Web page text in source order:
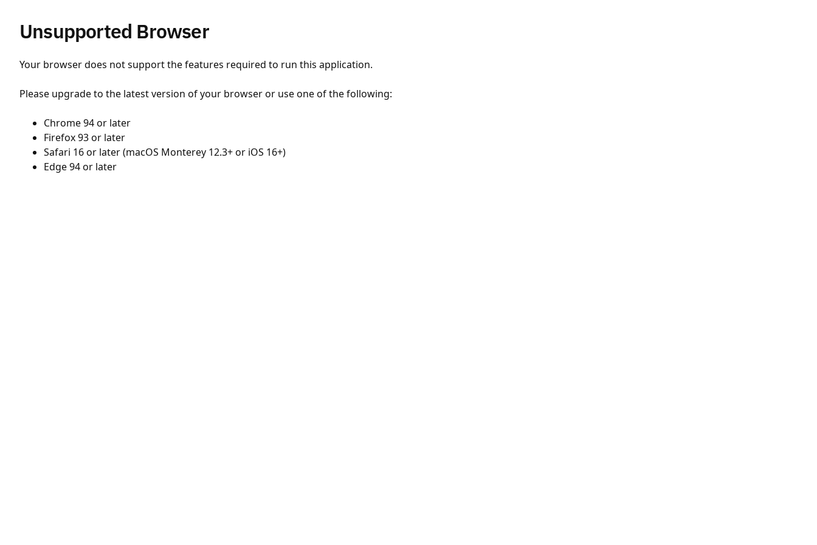
Unsupported Browser
Your browser does not support the features required to run this application.
Please upgrade to the latest version of your browser or use one of the following:
Chrome 94 or later
Firefox 93 or later
Safari 16 or later (macOS Monterey 12.3+ or iOS 16+)
Edge 94 or later